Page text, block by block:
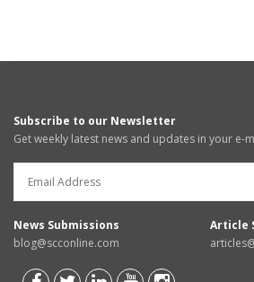
Subscribe to our Newsletter
Get weekly latest news and updates in your e-
News Submissions
blog@scconline.com
Article